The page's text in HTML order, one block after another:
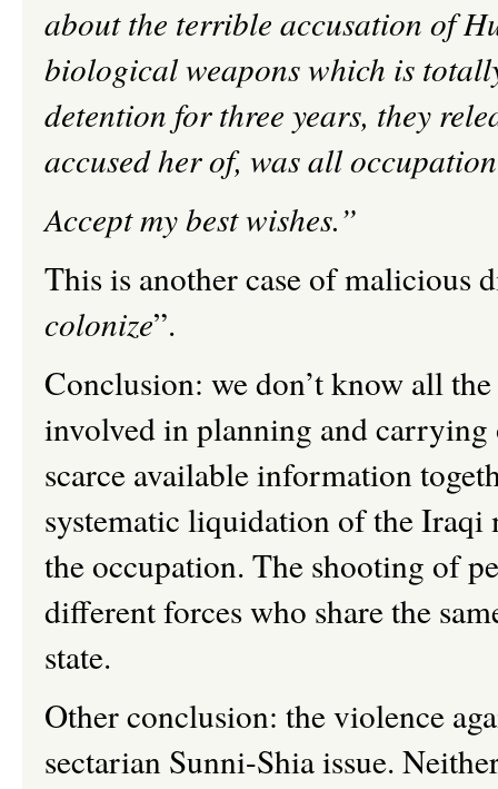
about the terrible accusation of
biological weapons which is
detention for three years, they
accused her of, was all
Accept my best wishes.”
This is another case of malicious
colonize”.
Conclusion: we don’t know all
involved in planning and
scarce available information
systematic liquidation of the Iraqi
the occupation. The shooting of
different forces who share the
state.
Other conclusion: the violence
sectarian Sunni-Shia issue.